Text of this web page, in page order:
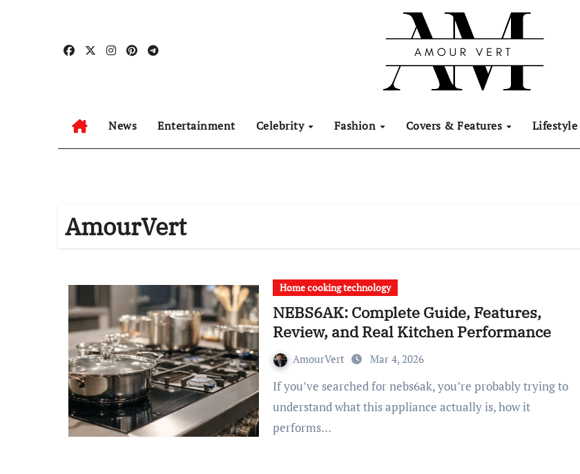
News Entertainment Celebrity Fashion Covers & Features Lifestyle
AmourVert
Home cooking technology
NEBS6AK: Complete Guide, Features,
Review, and Real Kitchen Performance
AmourVert Mar 4, 2026
If you’ve searched for nebs6ak, you’re probably trying to
understand what this appliance actually is, how it
performs…